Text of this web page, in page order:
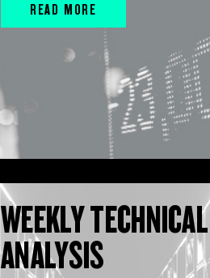
READ MORE
WEEKLY TECHNICAL
ANALYSIS